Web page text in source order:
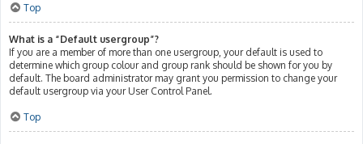
Top
What is a “Default usergroup”?
If you are a member of more than one usergroup, your default is used to
determine which group colour and group rank should be shown for you by
default. The board administrator may grant you permission to change your
default usergroup via your User Control Panel.
Top